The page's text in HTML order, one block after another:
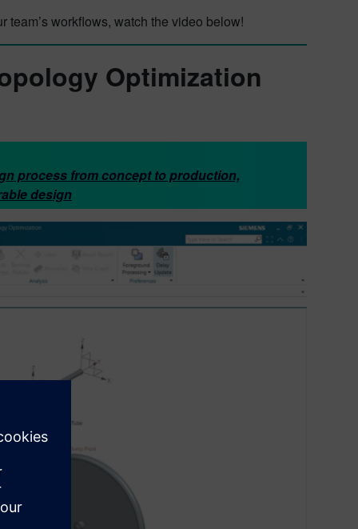
workflows, watch the video below!
Optimization
process from concept to production,
design